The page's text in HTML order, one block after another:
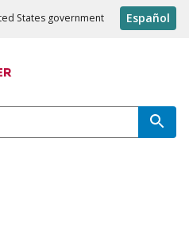
States government Español